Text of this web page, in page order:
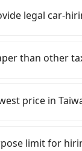
self-
previous
it is
a one-way
and tripool is
locations (or
yellow
the
reservation
legal car-
pulled over
legal
easiest way to
than other
for
mystery
for a low
price in
areas,
limit for